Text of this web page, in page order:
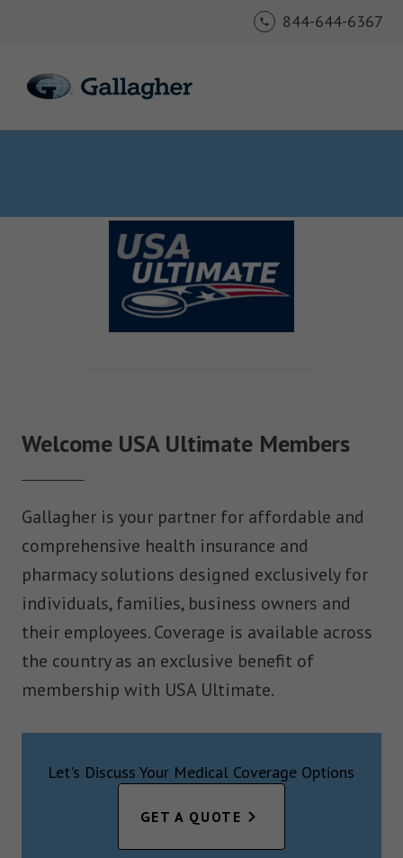
844-644-6367
Welcome USA Ultimate Members
Gallagher is your partner for affordable and
comprehensive health insurance and
pharmacy solutions designed exclusively for
individuals, families, business owners and
their employees. Coverage is available across
the country as an exclusive benefit of
membership with USA Ultimate.
Let's Discuss Your Medical Coverage Options
GET A QUOTE